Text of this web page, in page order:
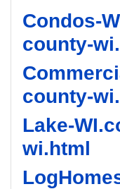
Condos-
county-
county-
Lake-
wi.html